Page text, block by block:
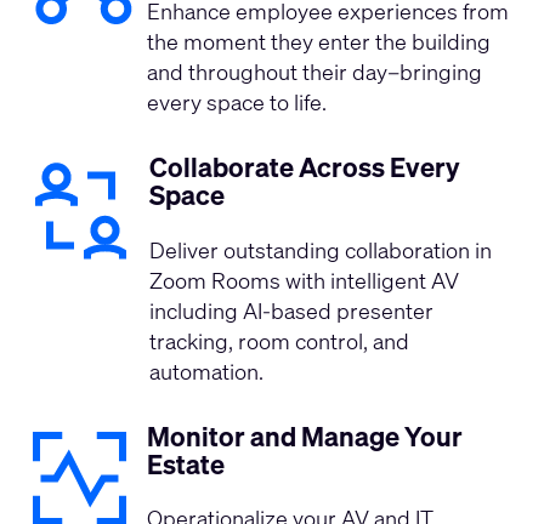
Enhance employee experiences from
the moment they enter the building
and throughout their day–bringing
every space to life.
Collaborate Across Every
Space
Deliver outstanding collaboration in
Zoom Rooms with intelligent AV
including AI-based presenter
tracking, room control, and
automation. ​ ​
Monitor and Manage Your
Estate